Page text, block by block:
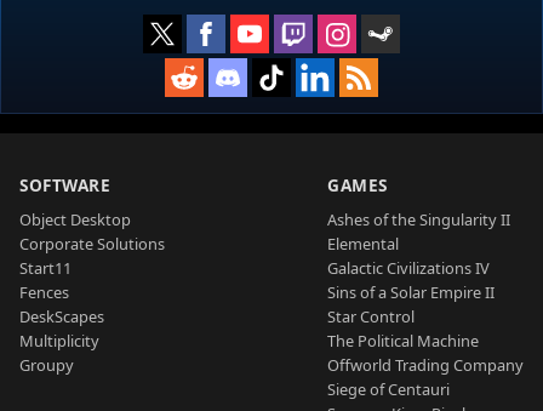
SOFTWARE
Object Desktop
Corporate Solutions
Start11
Fences
DeskScapes
Multiplicity
Groupy
GAMES
Ashes of the Singularity II
Elemental
Galactic Civilizations IV
Sins of a Solar Empire II
Star Control
The Political Machine
Offworld Trading Company
Siege of Centauri